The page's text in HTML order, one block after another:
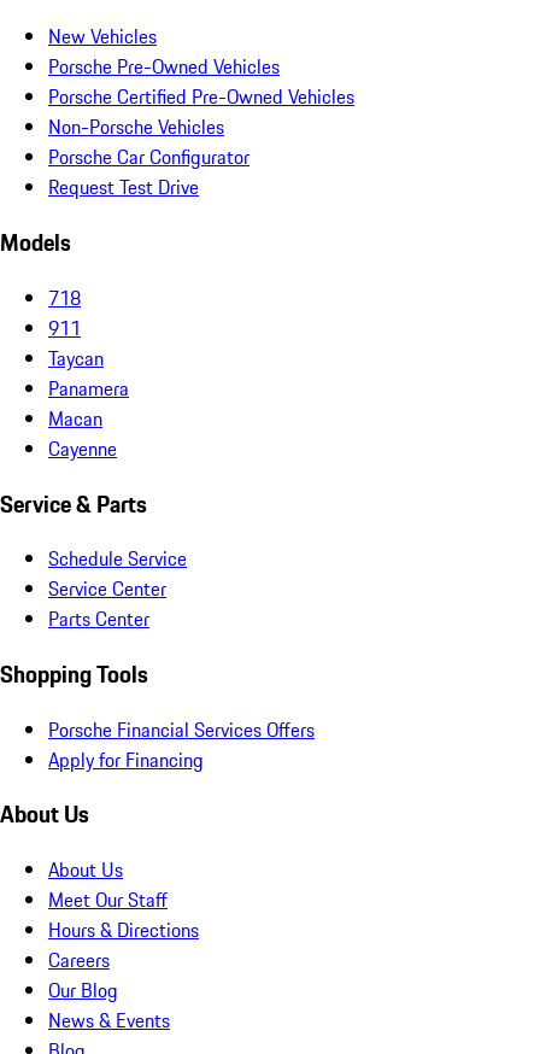
New Vehicles
Porsche Pre-Owned Vehicles
Porsche Certified Pre-Owned Vehicles
Non-Porsche Vehicles
Porsche Car Configurator
Request Test Drive
Models
718
911
Taycan
Panamera
Macan
Cayenne
Service & Parts
Schedule Service
Service Center
Parts Center
Shopping Tools
Porsche Financial Services Offers
Apply for Financing
About Us
About Us
Meet Our Staff
Hours & Directions
Careers
Our Blog
News & Events